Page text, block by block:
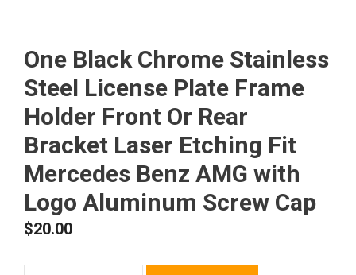
One Black Chrome Stainless
Steel License Plate Frame
Holder Front Or Rear
Bracket Laser Etching Fit
Mercedes Benz AMG with
Logo Aluminum Screw Cap
$20.00